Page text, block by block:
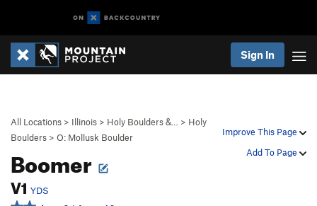
Sign In
Improve This Page
Add To Page
All Locations > Illinois > Holy Boulders &… > Holy
Boulders > O: Mollusk Boulder
Boomer
V1 YDS